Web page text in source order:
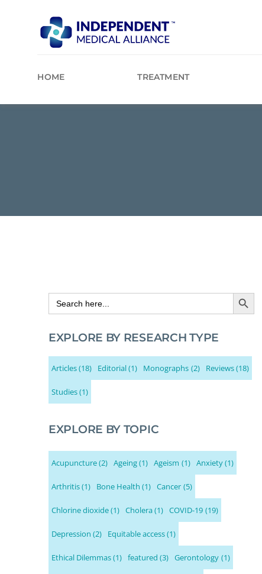
HOME TREATMENT
Search
for:
Search Button
EXPLORE BY RESEARCH TYPE
Articles(18) Editorial(1) Monographs (2) Reviews(18)
Studies(1)
EXPLORE BY TOPIC
Acupuncture(2) Ageing(1) Ageism (1) Anxiety(1)
Arthritis(1) Bone Health (1) Cancer (5)
Chlorine dioxide(1) Cholera(1) COVID-19 (19)
Depression (2) Equitable access(1)
Ethical Dilemmas(1) featured (3) Gerontology (1)